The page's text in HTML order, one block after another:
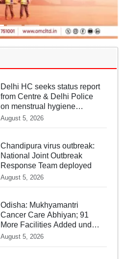
Delhi HC seeks status report
from Centre & Delhi Police
on menstrual hygiene
facilities at police stations
August 5, 2026
Chandipura virus outbreak:
National Joint Outbreak
Response Team deployed
August 5, 2026
Odisha: Mukhyamantri
Cancer Care Abhiyan; 91
More Facilities Added under
Ayushman Bharat Yojana
August 5, 2026